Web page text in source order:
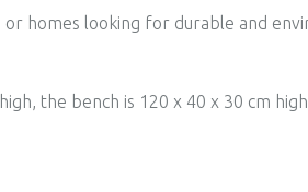
homes looking for durable and
the bench is 120 x 40 x 30 cm